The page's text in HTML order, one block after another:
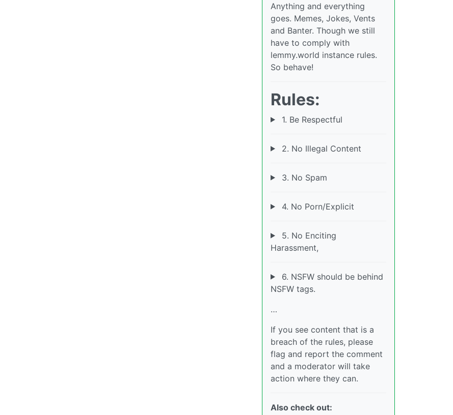
Anything and everything
goes. Memes, Jokes, Vents
and Banter. Though we still
have to comply with
lemmy.world instance rules.
So behave!
Rules:
1. Be Respectful
2. No Illegal Content
3. No Spam
4. No Porn/Explicit
5. No Enciting
Harassment,
6. NSFW should be behind
NSFW tags.
…
If you see content that is a
breach of the rules, please
flag and report the comment
and a moderator will take
action where they can.
Also check out: